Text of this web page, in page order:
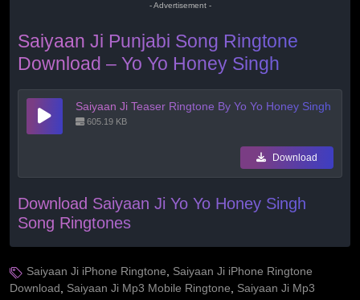
- Advertisement -
Saiyaan Ji Punjabi Song Ringtone
Download – Yo Yo Honey Singh
Saiyaan Ji Teaser Ringtone By Yo Yo Honey Singh
605.19 KB
Download
Download Saiyaan Ji Yo Yo Honey Singh
Song Ringtones
Saiyaan Ji iPhone Ringtone, Saiyaan Ji iPhone Ringtone
Download, Saiyaan Ji Mp3 Mobile Ringtone, Saiyaan Ji Mp3